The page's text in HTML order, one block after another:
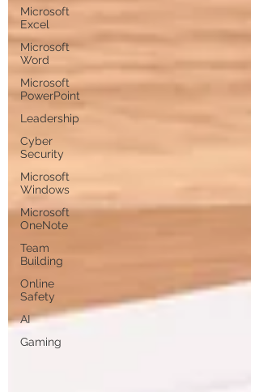
Microsoft
Excel
Microsoft
Word
Microsoft
PowerPoint
Leadership
Cyber
Security
Microsoft
Windows
Microsoft
OneNote
Team
Building
Online
Safety
AI
Gaming